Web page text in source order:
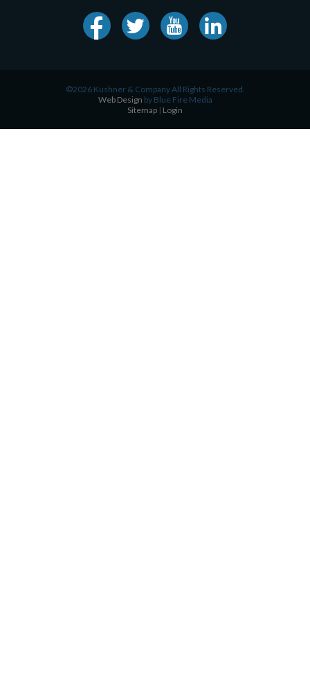
©2026 Kushner & Company All Rights Reserved.
Web Design by Blue Fire Media
Sitemap | Login